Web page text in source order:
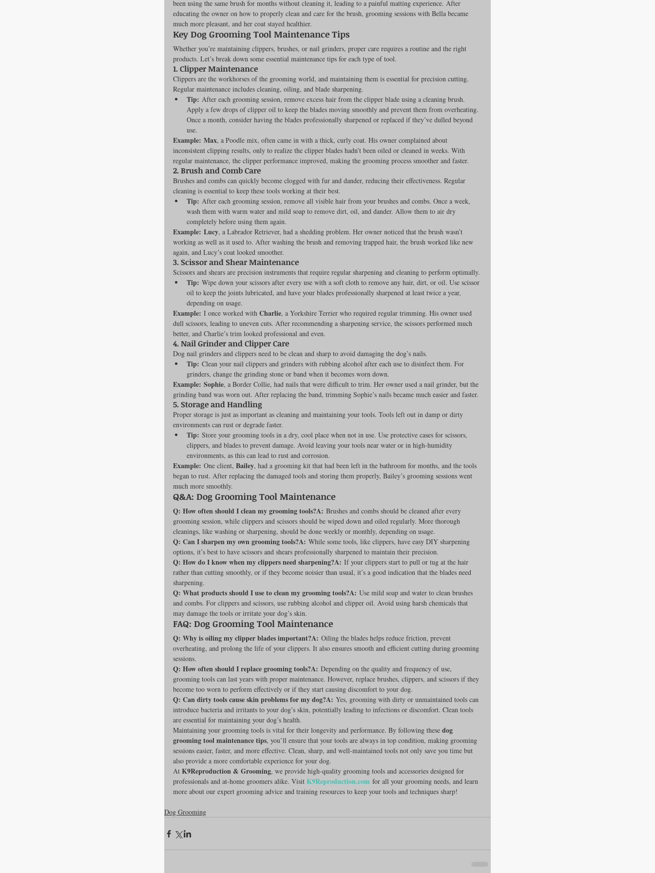
Newsroom Feline Dog Kennels & Facilities Canine Reproduction
Dental Care Dog Training
been using the same brush for months without cleaning it, leading to a painful matting experience. After
educating the owner on how to properly clean and care for the brush, grooming sessions with Bella became
much more pleasant, and her coat stayed healthier.
Key Dog Grooming Tool Maintenance Tips
Whether you’re maintaining clippers, brushes, or nail grinders, proper care requires a routine and the right
products. Let’s break down some essential maintenance tips for each type of tool.
1. Clipper Maintenance
Clippers are the workhorses of the grooming world, and maintaining them is essential for precision cutting.
Regular maintenance includes cleaning, oiling, and blade sharpening.
Tip: After each grooming session, remove excess hair from the clipper blade using a cleaning brush.
Apply a few drops of clipper oil to keep the blades moving smoothly and prevent them from overheating.
Once a month, consider having the blades professionally sharpened or replaced if they’ve dulled beyond
use.
Example: Max, a Poodle mix, often came in with a thick, curly coat. His owner complained about
inconsistent clipping results, only to realize the clipper blades hadn’t been oiled or cleaned in weeks. With
regular maintenance, the clipper performance improved, making the grooming process smoother and faster.
2. Brush and Comb Care
Brushes and combs can quickly become clogged with fur and dander, reducing their effectiveness. Regular
cleaning is essential to keep these tools working at their best.
Tip: After each grooming session, remove all visible hair from your brushes and combs. Once a week,
wash them with warm water and mild soap to remove dirt, oil, and dander. Allow them to air dry
completely before using them again.
Example: Lucy, a Labrador Retriever, had a shedding problem. Her owner noticed that the brush wasn’t
working as well as it used to. After washing the brush and removing trapped hair, the brush worked like new
again, and Lucy’s coat looked smoother.
3. Scissor and Shear Maintenance
Scissors and shears are precision instruments that require regular sharpening and cleaning to perform optimally.
Tip: Wipe down your scissors after every use with a soft cloth to remove any hair, dirt, or oil. Use scissor
oil to keep the joints lubricated, and have your blades professionally sharpened at least twice a year,
depending on usage.
Example: I once worked with Charlie, a Yorkshire Terrier who required regular trimming. His owner used
dull scissors, leading to uneven cuts. After recommending a sharpening service, the scissors performed much
better, and Charlie’s trim looked professional and even.
4. Nail Grinder and Clipper Care
Dog nail grinders and clippers need to be clean and sharp to avoid damaging the dog’s nails.
Tip: Clean your nail clippers and grinders with rubbing alcohol after each use to disinfect them. For
grinders, change the grinding stone or band when it becomes worn down.
Example: Sophie, a Border Collie, had nails that were difficult to trim. Her owner used a nail grinder, but the
grinding band was worn out. After replacing the band, trimming Sophie’s nails became much easier and faster.
5. Storage and Handling
Proper storage is just as important as cleaning and maintaining your tools. Tools left out in damp or dirty
environments can rust or degrade faster.
Tip: Store your grooming tools in a dry, cool place when not in use. Use protective cases for scissors,
clippers, and blades to prevent damage. Avoid leaving your tools near water or in high-humidity
environments, as this can lead to rust and corrosion.
Example: One client, Bailey, had a grooming kit that had been left in the bathroom for months, and the tools
began to rust. After replacing the damaged tools and storing them properly, Bailey’s grooming sessions went
much more smoothly.
Q&A: Dog Grooming Tool Maintenance
Q: How often should I clean my grooming tools?A: Brushes and combs should be cleaned after every
grooming session, while clippers and scissors should be wiped down and oiled regularly. More thorough
cleanings, like washing or sharpening, should be done weekly or monthly, depending on usage.
Q: Can I sharpen my own grooming tools?A: While some tools, like clippers, have easy DIY sharpening
options, it’s best to have scissors and shears professionally sharpened to maintain their precision.
Q: How do I know when my clippers need sharpening?A: If your clippers start to pull or tug at the hair
rather than cutting smoothly, or if they become noisier than usual, it’s a good indication that the blades need
sharpening.
Q: What products should I use to clean my grooming tools?A: Use mild soap and water to clean brushes
and combs. For clippers and scissors, use rubbing alcohol and clipper oil. Avoid using harsh chemicals that
may damage the tools or irritate your dog’s skin.
FAQ: Dog Grooming Tool Maintenance
Q: Why is oiling my clipper blades important?A: Oiling the blades helps reduce friction, prevent
overheating, and prolong the life of your clippers. It also ensures smooth and efficient cutting during grooming
sessions.
Q: How often should I replace grooming tools?A: Depending on the quality and frequency of use,
grooming tools can last years with proper maintenance. However, replace brushes, clippers, and scissors if they
become too worn to perform effectively or if they start causing discomfort to your dog.
Q: Can dirty tools cause skin problems for my dog?A: Yes, grooming with dirty or unmaintained tools can
introduce bacteria and irritants to your dog’s skin, potentially leading to infections or discomfort. Clean tools
are essential for maintaining your dog’s health.
Maintaining your grooming tools is vital for their longevity and performance. By following these dog
grooming tool maintenance tips, you’ll ensure that your tools are always in top condition, making grooming
sessions easier, faster, and more effective. Clean, sharp, and well-maintained tools not only save you time but
also provide a more comfortable experience for your dog.
At K9Reproduction & Grooming, we provide high-quality grooming tools and accessories designed for
professionals and at-home groomers alike. Visit K9Reproduction.com for all your grooming needs, and learn
more about our expert grooming advice and training resources to keep your tools and techniques sharp!
Dog Grooming